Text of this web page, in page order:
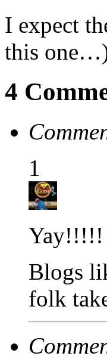
I expect
this
4
1
Yay!!!!!
Blogs
folk